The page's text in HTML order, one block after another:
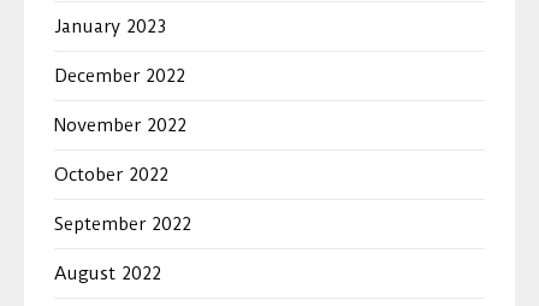
January 2023
December 2022
November 2022
October 2022
September 2022
August 2022